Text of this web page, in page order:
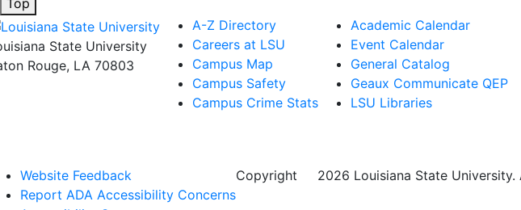
Top
State University
Rouge, LA 70803
A-Z Directory
Careers at LSU
Campus Map
Campus Safety
Campus Crime Stats
Academic Calendar
Event Calendar
General Catalog
Geaux Communicate QEP
LSU Libraries
Website Feedback
Report ADA Accessibility Concerns
Copyright 2026 Louisiana State University.